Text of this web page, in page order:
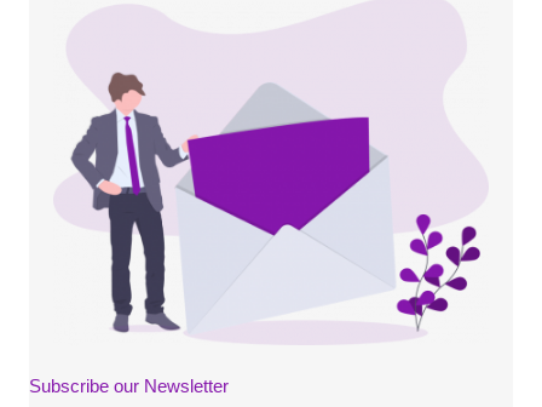
Subscribe our Newsletter